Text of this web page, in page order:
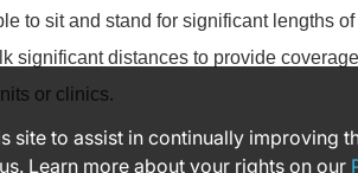
to sit and stand for significant lengths
significant distances to provide
or clinics.
site to assist in continually improving
Learn more about your rights on our